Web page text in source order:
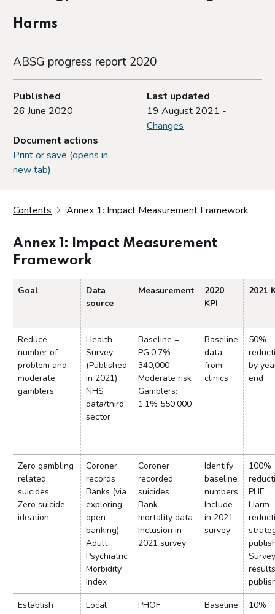
Harms
ABSG progress report 2020
Published
26 June 2020
Last updated
19 August 2021 -
Changes
Document actions
Print or save (opens in
new tab)
Contents Annex 1: Impact Measurement Framework
Annex 1: Impact Measurement
Framework
Goal
Data
source
Measurement
2020
KPI
2021
Reduce
number of
problem and
moderate
gamblers
Health
Survey
(Published
in 2021)
NHS
data/third
sector
Baseline =
PG:0.7%
340,000
Moderate risk
Gamblers:
1.1% 550,000
Baseline
data
from
clinics
50%
by
end
Zero gambling
related
suicides
Zero suicide
ideation
Coroner
records
Banks (via
exploring
open
banking)
Adult
Psychiatric
Morbidity
Index
Coroner
recorded
suicides
Bank
mortality data
Inclusion in
2021 survey
Identify
baseline
numbers
Include
in 2021
survey
100%
PHE
Harm
Survey
results
Establish
Local
PHOF
Baseline
10%